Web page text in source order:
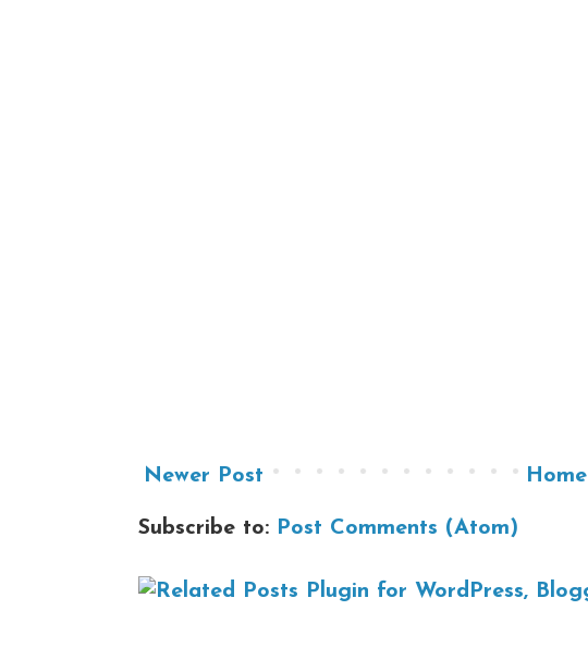
Newer Post Home
Subscribe to: Post Comments (Atom)